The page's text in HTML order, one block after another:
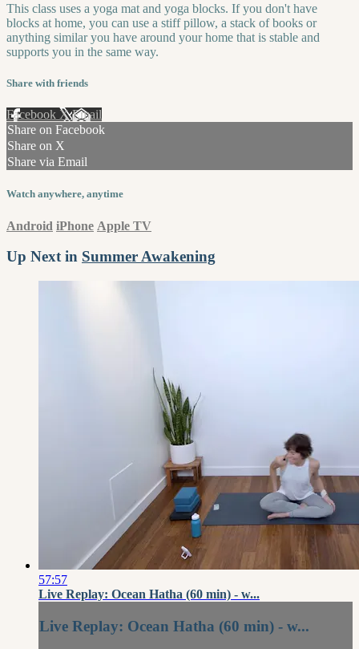
This class uses a yoga mat and yoga blocks. If you don't have
blocks at home, you can use a stiff pillow, a stack of books or
anything similar you have around your home that is stable and
supports you in the same way.
Share with friends
Facebook XEmail
Share on Facebook
Share on X
Share via Email
Watch anywhere, anytime
Android iPhone Apple TV
Up Next in Summer Awakening
57:57
Live Replay: Ocean Hatha (60 min) - w...
Live Replay: Ocean Hatha (60 min) - w...